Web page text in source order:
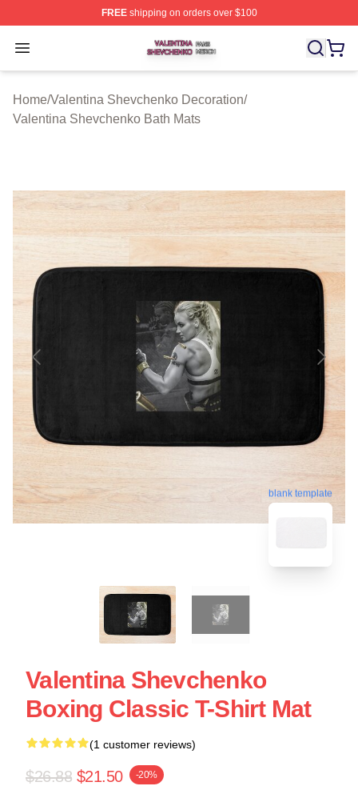
FREEshipping on orders over $100
Open menu
Valentina Shevchenko Shop ⚡️ Officially Licensed
Home/Valentina Shevchenko Decoration/
Valentina Shevchenko Bath Mats
blank template
Valentina Shevchenko
Boxing Classic T-Shirt Mat
(1 customer reviews)
$26.88 $21.50 -20%